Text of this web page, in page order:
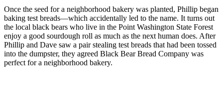
Once the seed for a neighborhood bakery was planted, Phillip began
baking test breads—which accidentally led to the name. It turns out
the local black bears who live in the Point Washington State Forest
enjoy a good sourdough roll as much as the next human does. After
Phillip and Dave saw a pair stealing test breads that had been tossed
into the dumpster, they agreed Black Bear Bread Company was
perfect for a neighborhood bakery.